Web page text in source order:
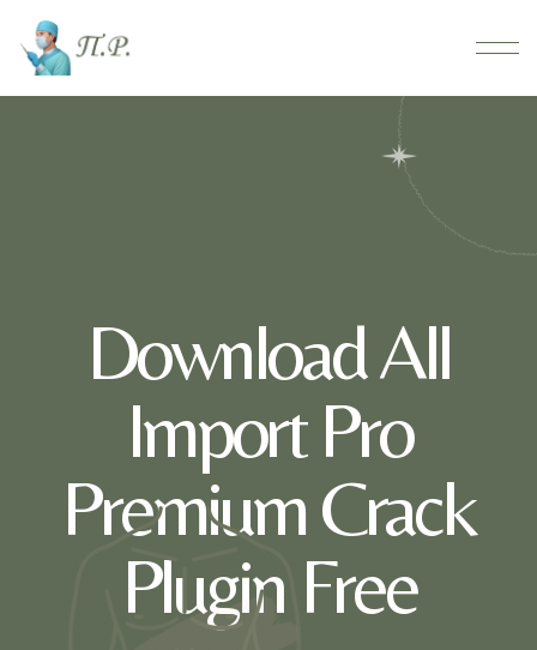
Download All
Import Pro
Premium Crack
Plugin Free